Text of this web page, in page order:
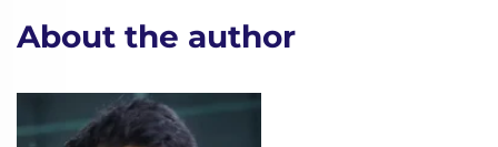
About the author